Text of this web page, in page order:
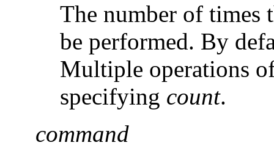
The number of times
be performed. By
Multiple operations
specifying count.
command